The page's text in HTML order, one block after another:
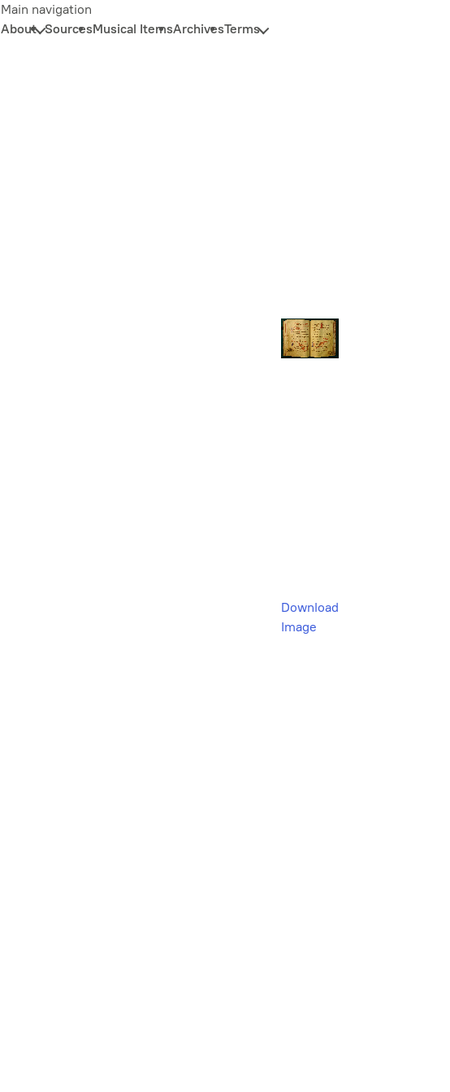
Main navigation
About SourcesMusical ItemsArchivesTerms
Download
Image